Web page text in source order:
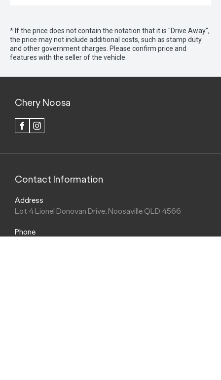
* If the price does not contain the notation that it is "Drive Away",
the price may not include additional costs, such as stamp duty
and other government charges. Please confirm price and
features with the seller of the vehicle.
Chery Noosa
FACEBOOK
Contact Information
Address
Lot 4 Lionel Donovan Drive, Noosaville QLD 4566
Phone